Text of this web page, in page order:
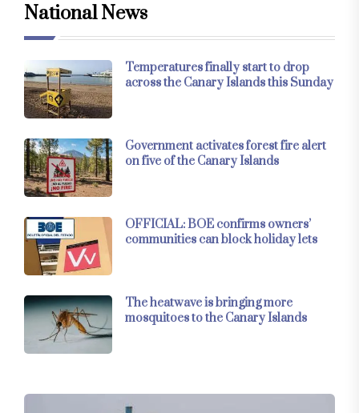
National News
Temperatures finally start to drop
across the Canary Islands this Sunday
Government activates forest fire alert
on five of the Canary Islands
OFFICIAL: BOE confirms owners’
communities can block holiday lets
The heatwave is bringing more
mosquitoes to the Canary Islands